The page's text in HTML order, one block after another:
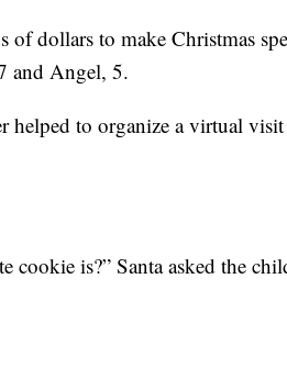
of dollars to make Christmas
and Angel, 5.
helped to organize a virtual
cookie is?” Santa asked the